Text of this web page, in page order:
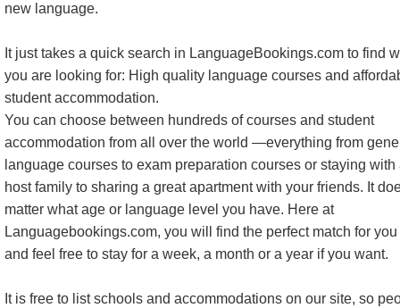
new language.
It just takes a quick search in LanguageBookings.com to find
you are looking for: High quality language courses and
student accommodation.
You can choose between hundreds of courses and student
accommodation from all over the world —everything from
language courses to exam preparation courses or staying with
host family to sharing a great apartment with your friends. It
matter what age or language level you have. Here at
Languagebookings.com, you will find the perfect match for you
and feel free to stay for a week, a month or a year if you want.
It is free to list schools and accommodations on our site, so